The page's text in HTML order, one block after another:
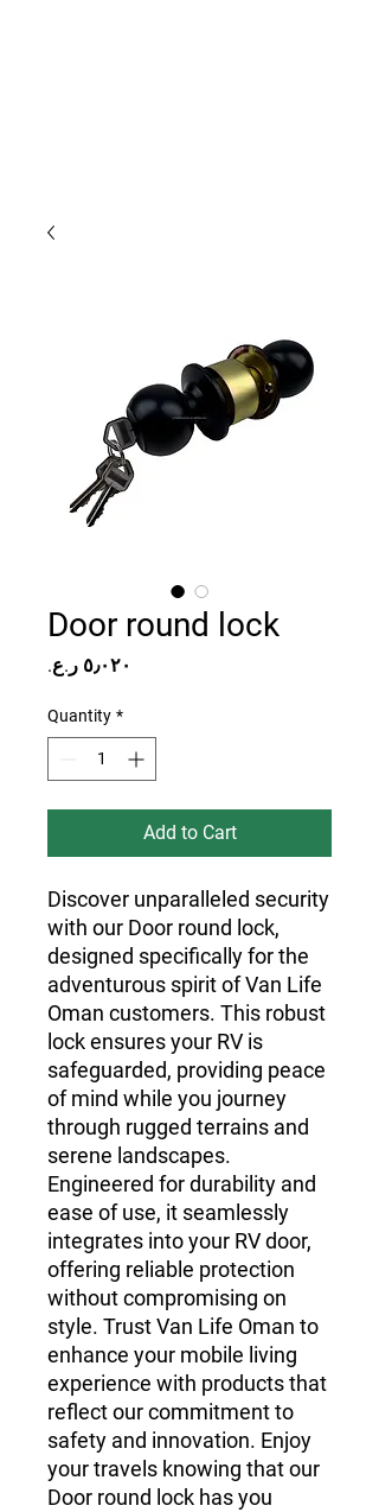
Door round lock
Quantity *
Add to Cart
Discover unparalleled security
with our Door round lock,
designed specifically for the
adventurous spirit of Van Life
Oman customers. This robust
lock ensures your RV is
safeguarded, providing peace
of mind while you journey
through rugged terrains and
serene landscapes.
Engineered for durability and
ease of use, it seamlessly
integrates into your RV door,
offering reliable protection
without compromising on
style. Trust Van Life Oman to
enhance your mobile living
experience with products that
reflect our commitment to
safety and innovation. Enjoy
your travels knowing that our
Door round lock has you